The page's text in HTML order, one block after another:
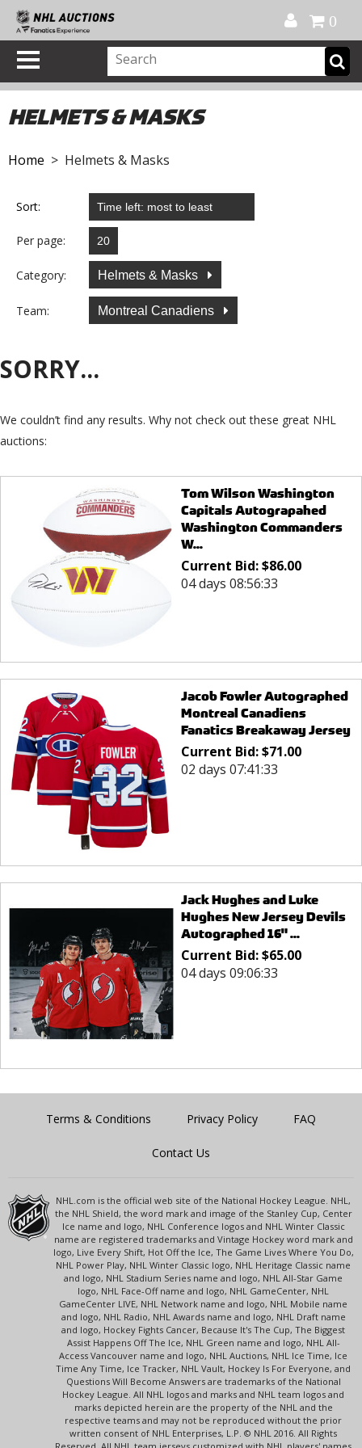
0
HELMETS & MASKS
Home > Helmets & Masks
Sort:
Per page:
Category: Helmets & Masks
Team: Montreal Canadiens
SORRY...
We couldn’t find any results. Why not check out these great NHL
auctions:
Tom Wilson Washington
Capitals Autograpahed
Washington Commanders
W...
Current Bid:$86.00
04 days 08:56:33
Jacob Fowler Autographed
Montreal Canadiens
Fanatics Breakaway Jersey
Current Bid:$71.00
02 days 07:41:33
Jack Hughes and Luke
Hughes New Jersey Devils
Autographed 16" ...
Current Bid:$65.00
04 days 09:06:33
Terms & Conditions Privacy Policy FAQ
Contact Us
NHL.com is the official web site of the National Hockey League. NHL,
the NHL Shield, the word mark and image of the Stanley Cup, Center
Ice name and logo, NHL Conference logos and NHL Winter Classic
name are registered trademarks and Vintage Hockey word mark and
logo, Live Every Shift, Hot Off the Ice, The Game Lives Where You Do,
NHL Power Play, NHL Winter Classic logo, NHL Heritage Classic name
and logo, NHL Stadium Series name and logo, NHL All-Star Game
logo, NHL Face-Off name and logo, NHL GameCenter, NHL
GameCenter LIVE, NHL Network name and logo, NHL Mobile name
and logo, NHL Radio, NHL Awards name and logo, NHL Draft name
and logo, Hockey Fights Cancer, Because It's The Cup, The Biggest
Assist Happens Off The Ice, NHL Green name and logo, NHL All-
Access Vancouver name and logo, NHL Auctions, NHL Ice Time, Ice
Time Any Time, Ice Tracker, NHL Vault, Hockey Is For Everyone, and
Questions Will Become Answers are trademarks of the National
Hockey League. All NHL logos and marks and NHL team logos and
marks depicted herein are the property of the NHL and the
respective teams and may not be reproduced without the prior
written consent of NHL Enterprises, L.P. © NHL 2016. All Rights